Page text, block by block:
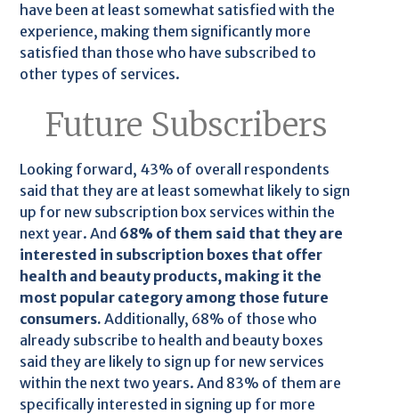
have been at least somewhat satisfied with the
experience, making them significantly more
satisfied than those who have subscribed to
other types of services.
Future Subscribers
Looking forward, 43% of overall respondents
said that they are at least somewhat likely to sign
up for new subscription box services within the
next year. And 68% of them said that they are
interested in subscription boxes that offer
health and beauty products, making it the
most popular category among those future
consumers. Additionally, 68% of those who
already subscribe to health and beauty boxes
said they are likely to sign up for new services
within the next two years. And 83% of them are
specifically interested in signing up for more